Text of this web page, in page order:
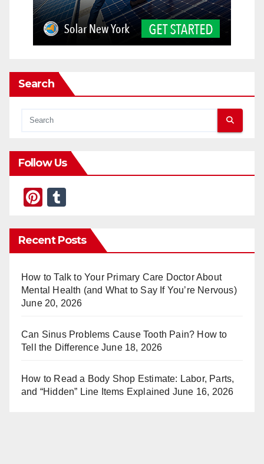
Search
Follow Us
Pi
er
e
st
m
bl
r
Recent Posts
How to Talk to Your Primary Care Doctor About
Mental Health (and What to Say If You’re Nervous)
June 20, 2026
Can Sinus Problems Cause Tooth Pain? How to
Tell the Difference June 18, 2026
How to Read a Body Shop Estimate: Labor, Parts,
and “Hidden” Line Items Explained June 16, 2026